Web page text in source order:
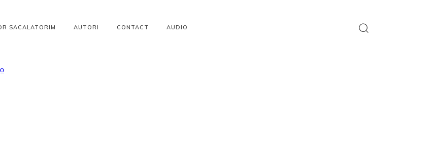
SACALATORIM AUTORI CONTACT AUDIO